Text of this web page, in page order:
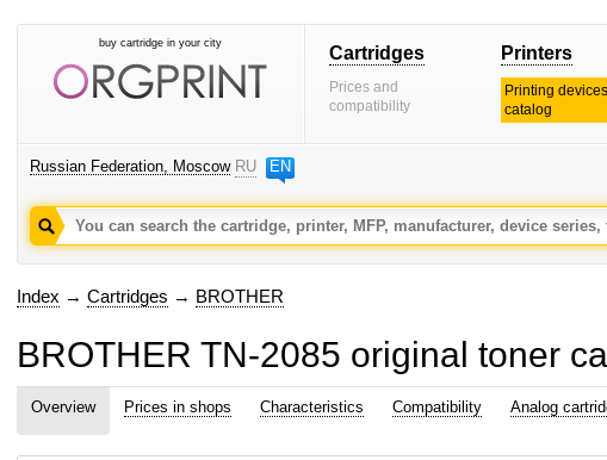
buy cartridge in your city Cartridges
Prices and
compatibility
Printers
Printing devices
catalog
Russian Federation, Moscow RU EN
Index → Cartridges → BROTHER
BROTHER TN-2085 original toner
Overview Prices in shops Characteristics Compatibility Analog